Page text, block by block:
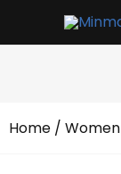
Home / Women